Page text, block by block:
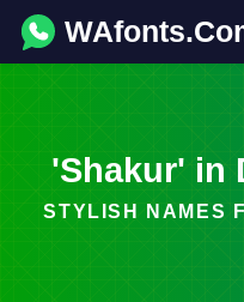
'Shakur' in
STYLISH NAMES